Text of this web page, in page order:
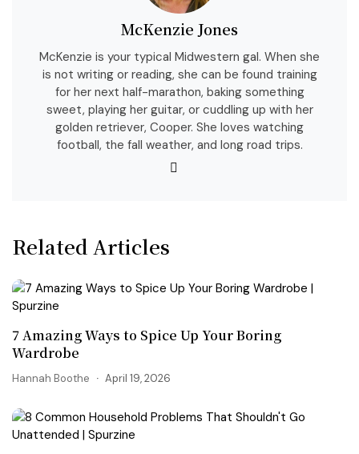
McKenzie Jones
McKenzie is your typical Midwestern gal. When she
is not writing or reading, she can be found training
for her next half-marathon, baking something
sweet, playing her guitar, or cuddling up with her
golden retriever, Cooper. She loves watching
football, the fall weather, and long road trips.
Related Articles
7 Amazing Ways to Spice Up Your Boring
Wardrobe
Hannah Boothe April 19, 2026